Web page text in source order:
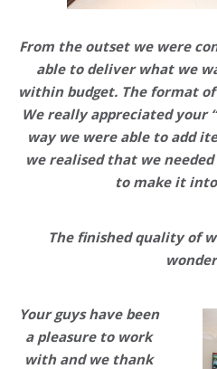
From the outset we were
able to deliver what we
within budget. The format
We really appreciated your
way we were able to add
we realised that we
to make it
The finished quality of
Your guys have been
a pleasure to work
with and we thank